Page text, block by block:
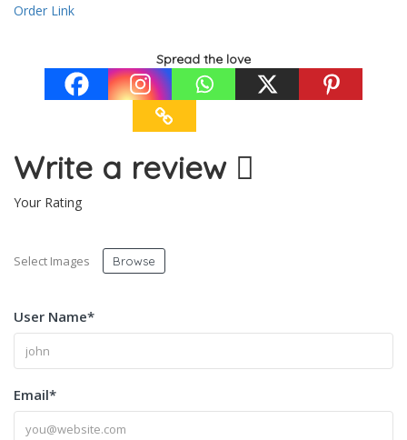
Order Link
Spread the love
Write a review
Your Rating
Select Images Browse
User Name*
Email*